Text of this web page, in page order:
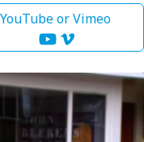
YouTube or Vimeo